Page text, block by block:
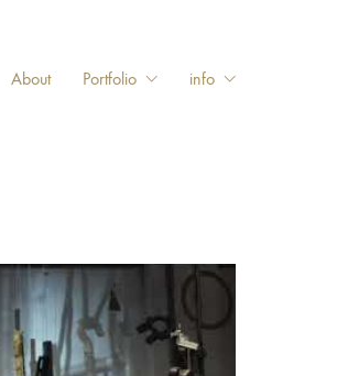
About Portfolio info